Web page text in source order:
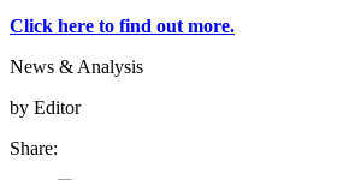
Click here to find out more.
News & Analysis
by Editor
Share: